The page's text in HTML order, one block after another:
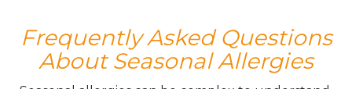
Frequently Asked Questions
About Seasonal Allergies